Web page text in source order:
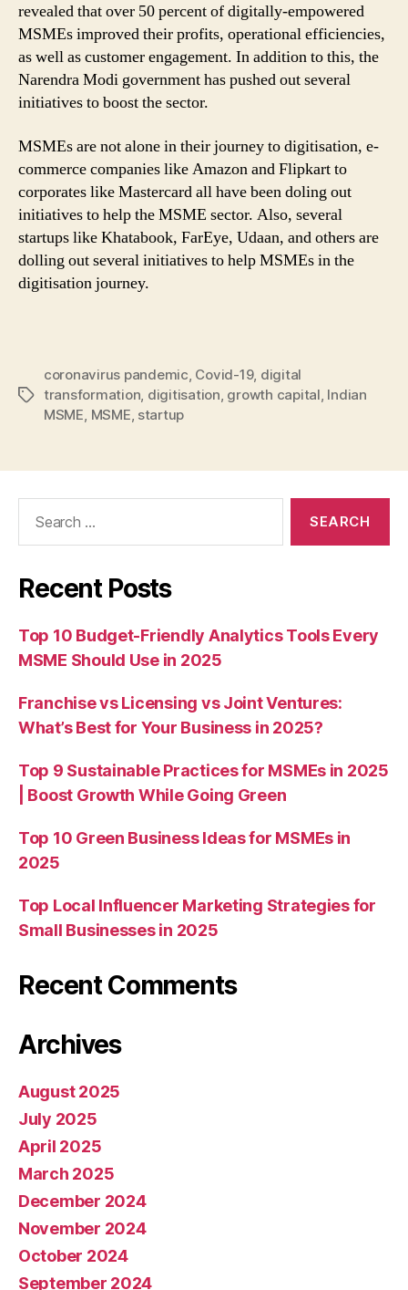
revealed that over 50 percent of digitally-empowered
MSMEs improved their profits, operational efficiencies,
as well as customer engagement. In addition to this, the
Narendra Modi government has pushed out several
initiatives to boost the sector.
MSMEs are not alone in their journey to digitisation, e-
commerce companies like Amazon and Flipkart to
corporates like Mastercard all have been doling out
initiatives to help the MSME sector. Also, several
startups like Khatabook, FarEye, Udaan, and others are
dolling out several initiatives to help MSMEs in the
digitisation journey.
Tags
coronavirus pandemic, Covid-19, digital
transformation, digitisation, growth capital, Indian
MSME, MSME, startup
Recent Posts
Top 10 Budget-Friendly Analytics Tools Every
MSME Should Use in 2025
Franchise vs Licensing vs Joint Ventures:
What’s Best for Your Business in 2025?
Top 9 Sustainable Practices for MSMEs in 2025
| Boost Growth While Going Green
Top 10 Green Business Ideas for MSMEs in
2025
Top Local Influencer Marketing Strategies for
Small Businesses in 2025
Recent Comments
Archives
August 2025
July 2025
April 2025
March 2025
December 2024
November 2024
October 2024
September 2024